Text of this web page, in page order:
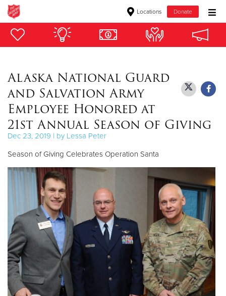
Locations Donate
Donate Goods
Donate Clothing, Furniture & Household Items
$500
$100
$50
Other
Donate
Alaska National Guard
and Salvation Army
Employee Honored at
21st Annual Season of Giving
Dec 23, 2019 | by Lessa Peter
Season of Giving Celebrates Operation Santa